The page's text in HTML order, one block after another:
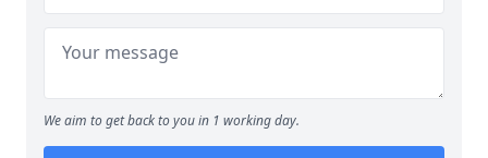
We aim to get back to you in 1 working day.